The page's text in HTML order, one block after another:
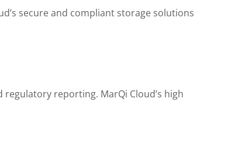
secure and compliant storage solutions
reporting. MarQi Cloud’s high